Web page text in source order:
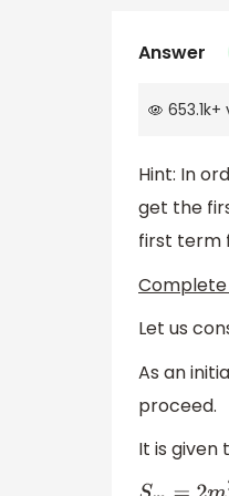
Answer
653.1k+
Hint: In
get the
first term
Let us
As an
proceed.
It is given